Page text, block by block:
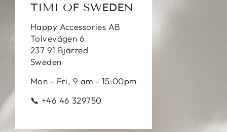
TIMI OF SWEDEN
Happy Accessories AB
Tolvevägen 6
237 91 Bjärred
Sweden
Mon - Fri, 9 am - 15:00pm
📞 +46 46 329750